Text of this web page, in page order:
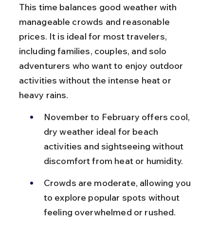
This time balances good weather with
manageable crowds and reasonable
prices. It is ideal for most travelers,
including families, couples, and solo
adventurers who want to enjoy outdoor
activities without the intense heat or
heavy rains.
November to February offers cool,
dry weather ideal for beach
activities and sightseeing without
discomfort from heat or humidity.
Crowds are moderate, allowing you
to explore popular spots without
feeling overwhelmed or rushed.